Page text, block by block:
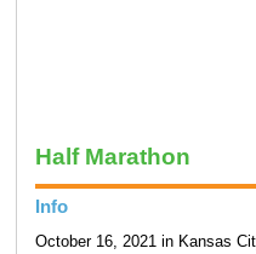
Half Marathon
Info
October 16, 2021 in Kansas